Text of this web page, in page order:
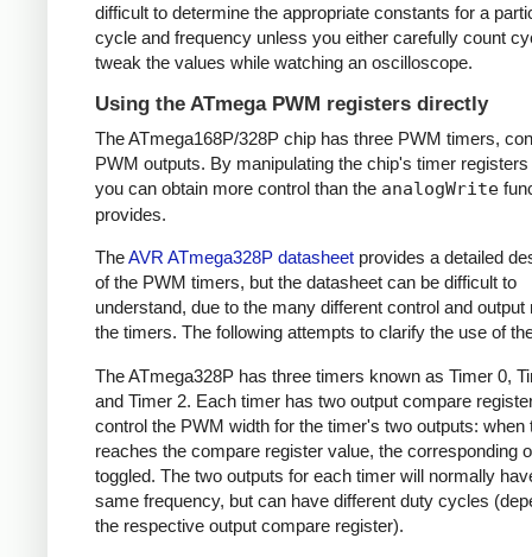
difficult to determine the appropriate constants for a
cycle and frequency unless you either carefully count
tweak the values while watching an oscilloscope.
Using the ATmega PWM registers directly
The ATmega168P/328P chip has three PWM timers,
PWM outputs. By manipulating the chip's timer
you can obtain more control than the analogWrite
provides.
TheAVR ATmega328P datasheet provides a detailed
of the PWM timers, but the datasheet can be difficult to
understand, due to the many different control and output
the timers. The following attempts to clarify the use of
The ATmega328P has three timers known as Timer 0,
and Timer 2. Each timer has two output compare
control the PWM width for the timer's two outputs: when
reaches the compare register value, the corresponding
toggled. The two outputs for each timer will normally
same frequency, but can have different duty cycles
the respective output compare register).